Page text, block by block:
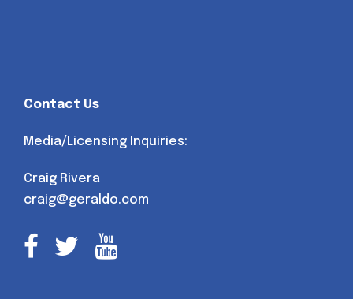
Contact Us
Media/Licensing Inquiries:
Craig Rivera
craig@geraldo.com